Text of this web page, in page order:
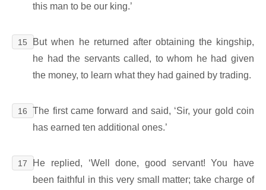
this man to be our king.’
15
But when he returned after obtaining the kingship,
he had the servants called, to whom he had given
the money, to learn what they had gained by trading.
16
The first came forward and said, ‘Sir, your gold coin
has earned ten additional ones.’
17
He replied, ‘Well done, good servant! You have
been faithful in this very small matter; take charge of